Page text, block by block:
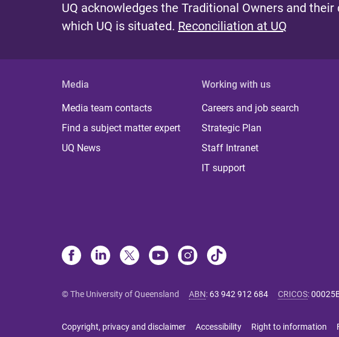
UQ acknowledges the Traditional Owners and
which UQ is situated. Reconciliation at UQ
Media
Media team contacts
Find a subject matter expert
UQ News
Working with us
Careers and job search
Strategic Plan
Staff Intranet
IT support
© The University of Queensland ABN: 63 942 912 684 CRICOS:
Copyright, privacy and disclaimer Accessibility Right to information